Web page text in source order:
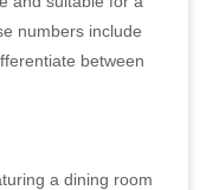
numbers include
between
a dining room